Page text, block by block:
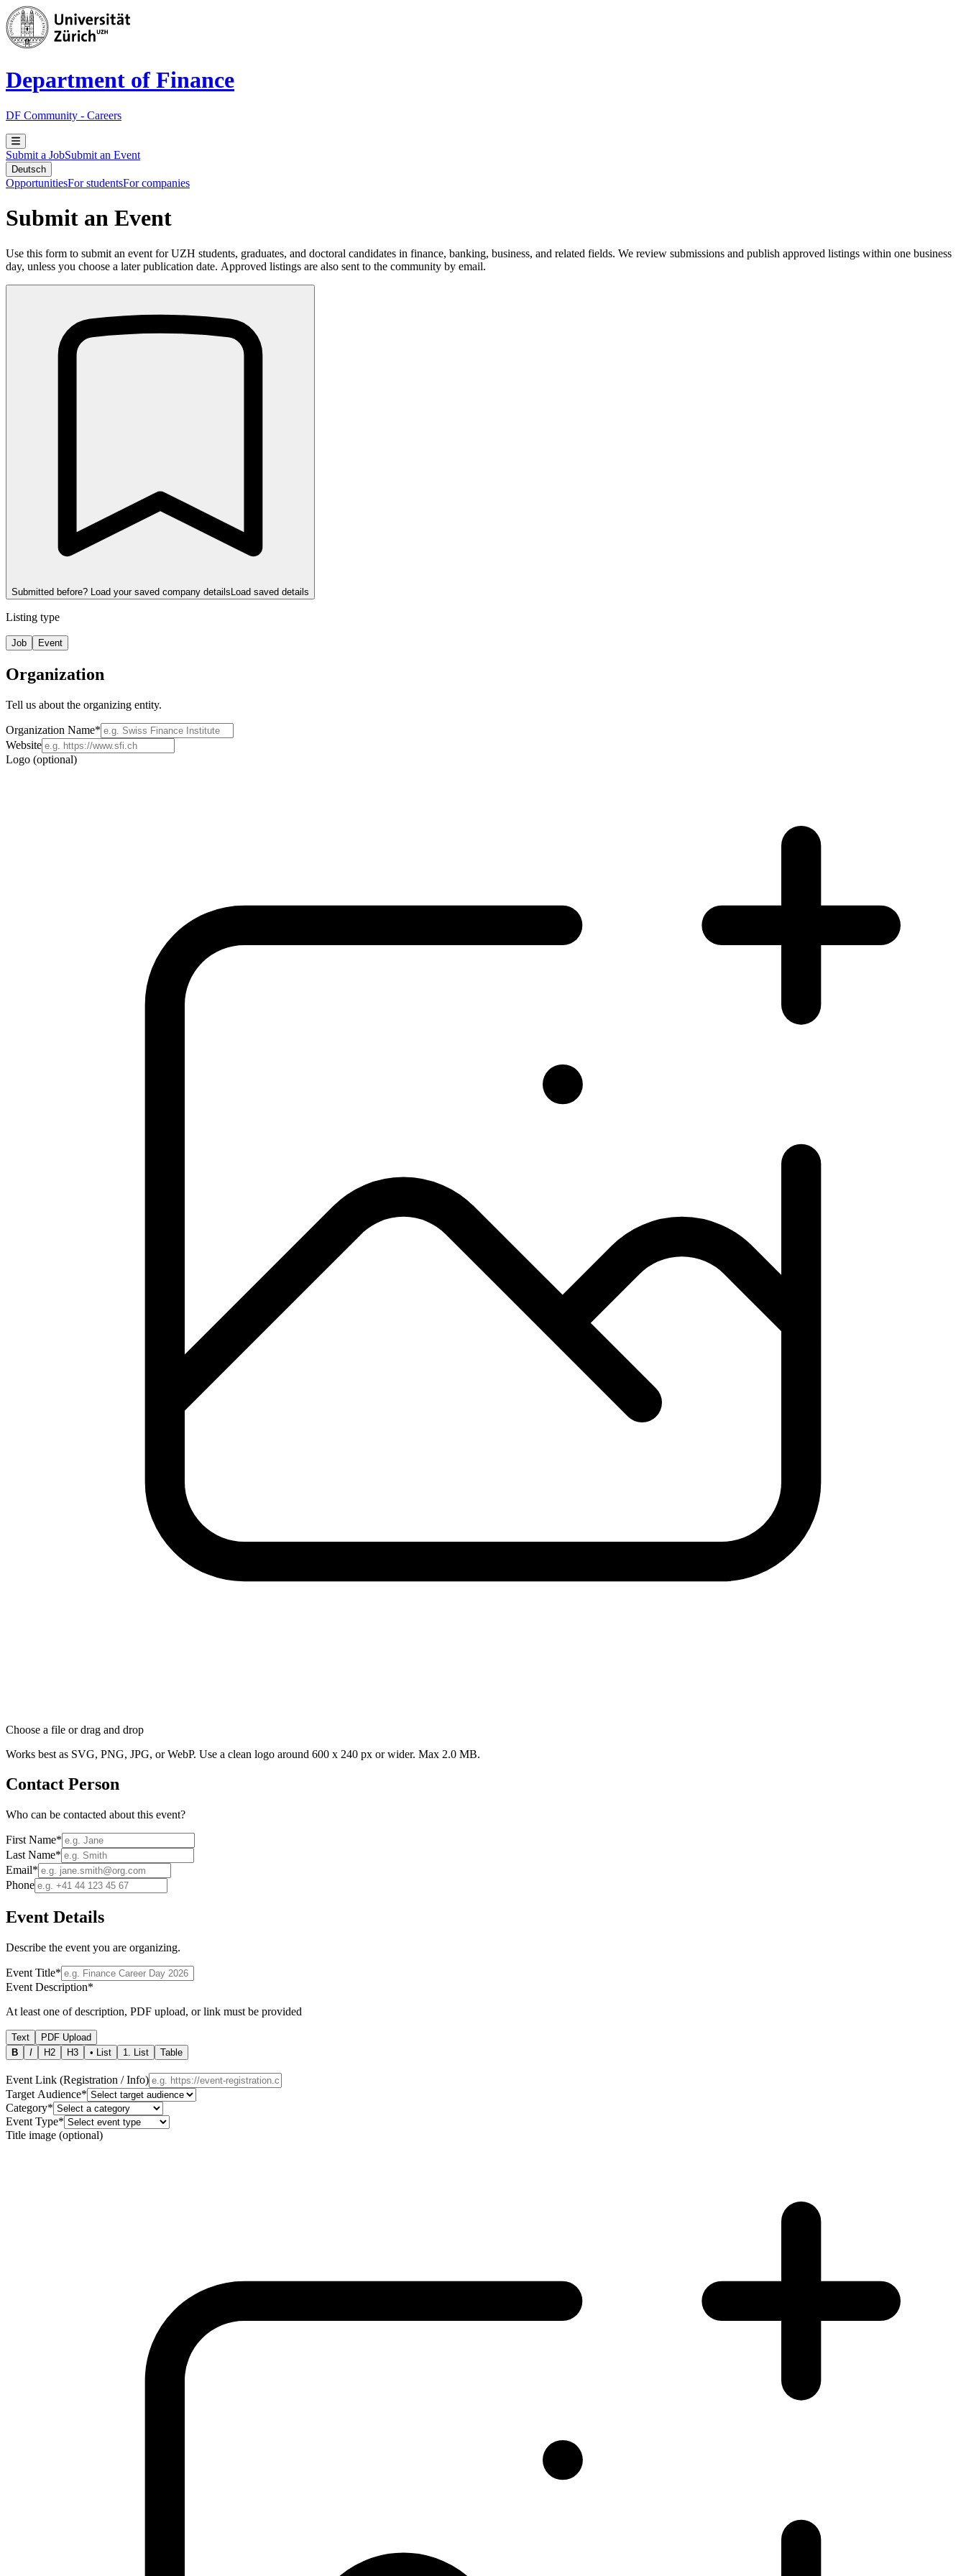
Department of Finance
DF Community - Careers
Submit a JobSubmit an Event
Deutsch
OpportunitiesFor studentsFor companies
Submit an Event
Use this form to submit an event for UZH students, graduates, and doctoral candidates in finance, banking, business, and related fields. We review submissions and publish approved listings within one business
day, unless you choose a later publication date. Approved listings are also sent to the community by email.
Submitted before? Load your saved company details Load saved details
Listing type
Job Event
Organization
Tell us about the organizing entity.
Organization Name*
Website
Logo (optional)
Choose a file or drag and drop
Works best as SVG, PNG, JPG, or WebP. Use a clean logo around 600 x 240 px or wider. Max 2.0 MB.
Contact Person
Who can be contacted about this event?
First Name*
Last Name*
Email*
Phone
Event Details
Describe the event you are organizing.
Event Title*
Event Description*
At least one of description, PDF upload, or link must be provided
Text
PDF Upload
B
I H2 H3 • List 1. List Table
Event Link (Registration / Info)
Target Audience*
Category*
Event Type*
Title image (optional)